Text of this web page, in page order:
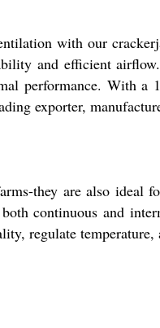
with our
and efficient
performance. With
exporter,
they are also ideal
continuous and
regulate